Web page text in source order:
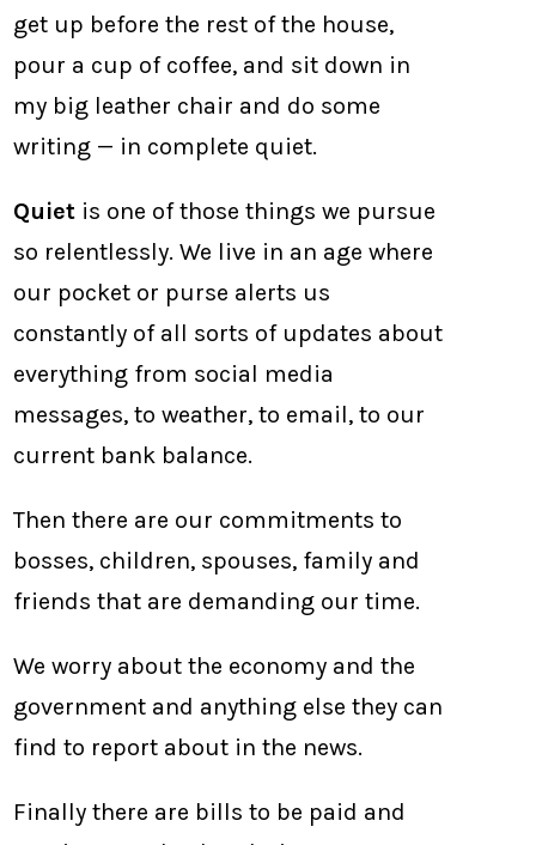
get up before the rest of the house,
pour a cup of coffee, and sit down in
my big leather chair and do some
writing — in complete quiet.
Quiet is one of those things we pursue
so relentlessly. We live in an age where
our pocket or purse alerts us
constantly of all sorts of updates about
everything from social media
messages, to weather, to email, to our
current bank balance.
Then there are our commitments to
bosses, children, spouses, family and
friends that are demanding our time.
We worry about the economy and the
government and anything else they can
find to report about in the news.
Finally there are bills to be paid and